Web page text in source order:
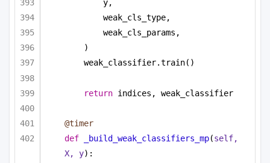
y,
weak_cls_type,
weak_cls_params,
)
weak_classifier.train()
return indices, weak_classifier
@timer
def
_build_weak_classifiers_mp(self,
X, y):